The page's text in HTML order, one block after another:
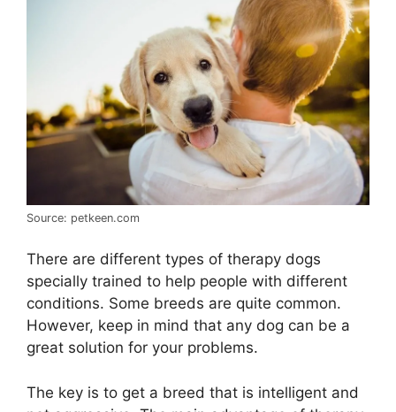
Source: petkeen.com
There are different types of therapy dogs
specially trained to help people with different
conditions. Some breeds are quite common.
However, keep in mind that any dog can be a
great solution for your problems.
The key is to get a breed that is intelligent and